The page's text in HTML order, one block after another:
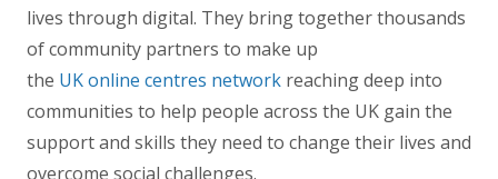
lives through digital. They bring together thousands
of community partners to make up
the UK online centres network reaching deep into
communities to help people across the UK gain the
support and skills they need to change their lives and
overcome social challenges.